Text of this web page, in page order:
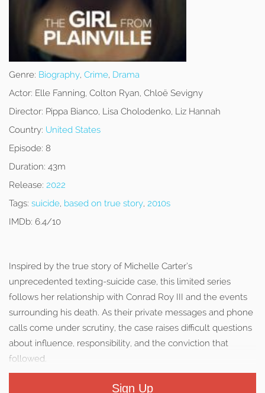
Genre: Biography, Crime, Drama
Actor: Elle Fanning, Colton Ryan, Chloë Sevigny
Director: Pippa Bianco, Lisa Cholodenko, Liz Hannah
Country: United States
Episode: 8
Duration: 43m
Release: 2022
Tags: suicide, based on true story, 2010s
IMDb: 6.4/10
Inspired by the true story of Michelle Carter’s
unprecedented texting-suicide case, this limited series
follows her relationship with Conrad Roy III and the events
surrounding his death. As their private messages and phone
calls come under scrutiny, the case raises difficult questions
about influence, responsibility, and the conviction that
followed.
Sign Up